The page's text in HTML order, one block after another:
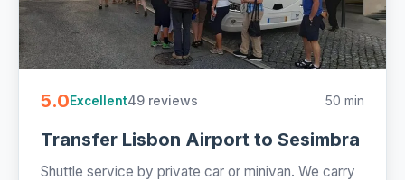
5.0Excellent49 reviews 50 min
Transfer Lisbon Airport to Sesimbra
Shuttle service by private car or minivan. We carry